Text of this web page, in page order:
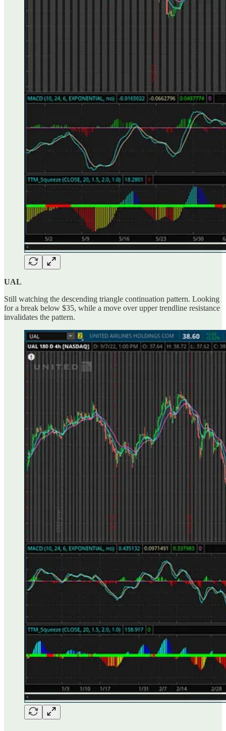
UAL
Still watching the descending triangle continuation pattern. Looking
for a break below $35, while a move over upper trendline resistance
invalidates the pattern.